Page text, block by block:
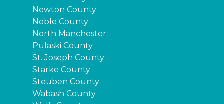
Newton County
Noble County
North Manchester
Pulaski County
St. Joseph County
Starke County
Steuben County
Wabash County